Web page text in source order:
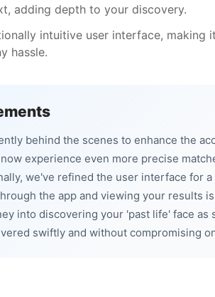
adding depth to your discovery.
intuitive user interface,
hassle.
behind the scenes to enhance the
experience even more precise
we've refined the user interface for
the app and viewing your results
into discovering your 'past life' face as
swiftly and without compromising